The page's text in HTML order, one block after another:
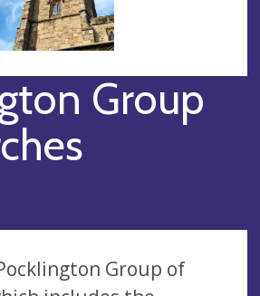
Group
Group of